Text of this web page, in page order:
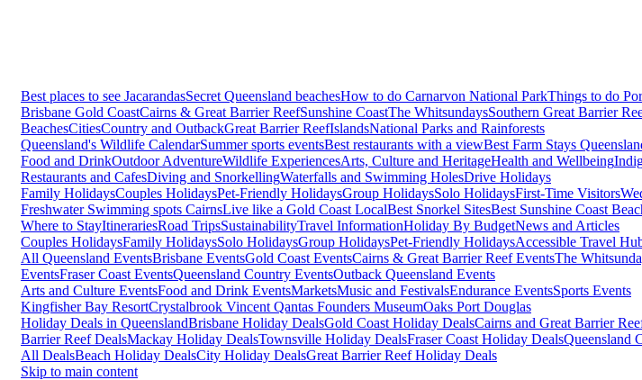
Best places to see JacarandasSecret Queensland beachesHow to do Carnarvon National ParkThings to do
Brisbane Gold CoastCairns & Great Barrier ReefSunshine CoastThe WhitsundaysSouthern Great Barrier
BeachesCitiesCountry and OutbackGreat Barrier ReefIslandsNational Parks and Rainforests
Queensland's Wildlife CalendarSummer sports eventsBest restaurants with a viewBest Farm Stays
Food and DrinkOutdoor AdventureWildlife ExperiencesArts, Culture and HeritageHealth and Wellbeing
Restaurants and CafesDiving and SnorkellingWaterfalls and Swimming HolesDrive Holidays
Family HolidaysCouples HolidaysPet-Friendly HolidaysGroup HolidaysSolo HolidaysFirst-Time Visitors
Freshwater Swimming spots CairnsLive like a Gold Coast LocalBest Snorkel SitesBest Sunshine Coast
Where to StayItinerariesRoad TripsSustainabilityTravel InformationHoliday By BudgetNews and Articles
Couples HolidaysFamily HolidaysSolo HolidaysGroup HolidaysPet-Friendly HolidaysAccessible Travel
All Queensland EventsBrisbane EventsGold Coast EventsCairns & Great Barrier Reef EventsThe
EventsFraser Coast EventsQueensland Country EventsOutback Queensland Events
Arts and Culture EventsFood and Drink EventsMarketsMusic and FestivalsEndurance EventsSports Events
Kingfisher Bay ResortCrystalbrook Vincent Qantas Founders MuseumOaks Port Douglas
Holiday Deals in QueenslandBrisbane Holiday DealsGold Coast Holiday DealsCairns and Great Barrier
Barrier Reef DealsMackay Holiday DealsTownsville Holiday DealsFraser Coast Holiday DealsQueensland
All DealsBeach Holiday DealsCity Holiday DealsGreat Barrier Reef Holiday Deals
Skip to main content